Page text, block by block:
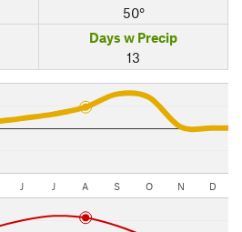
50°
Days w Precip
13
J J A S O N D